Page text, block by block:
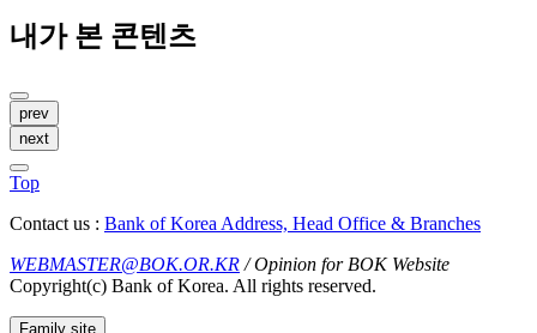
내가 본 콘텐츠
prev
next
Top
Contact us : Bank of Korea Address, Head Office & Branches
WEBMASTER@BOK.OR.KR / Opinion for BOK Website
Copyright(c) Bank of Korea. All rights reserved.
Family site